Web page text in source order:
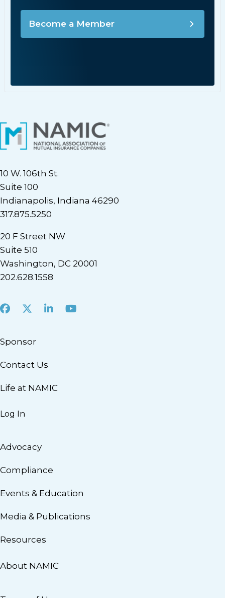
Become a Member
10 W. 106th St.
Suite 100
Indianapolis, Indiana 46290
317.875.5250
20 F Street NW
Suite 510
Washington, DC 20001
202.628.1558
Facebook
X LinkedInYoutube
Sponsor
Contact Us
Life at NAMIC
Log In
Advocacy
Compliance
Events & Education
Media & Publications
Resources
About NAMIC